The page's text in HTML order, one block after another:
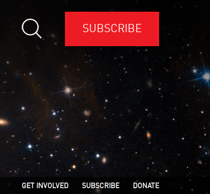
SUBSCRIBE
GET INVOLVED SUBSCRIBE DONATE